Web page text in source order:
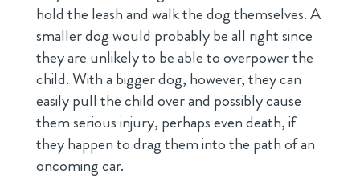
hold the leash and walk the dog themselves. A
smaller dog would probably be all right since
they are unlikely to be able to overpower the
child. With a bigger dog, however, they can
easily pull the child over and possibly cause
them serious injury, perhaps even death, if
they happen to drag them into the path of an
oncoming car.